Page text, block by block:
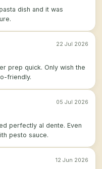
dish and it was
22 Jul 2026
prep quick. Only wish the
friendly.
05 Jul 2026
perfectly al dente. Even
pesto sauce.
12 Jun 2026